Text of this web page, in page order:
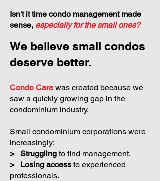
Isn't it time condo management made
sense, especially for the small ones?
We believe small condos
deserve better.
Condo Care was created because we
saw a quickly growing gap in the
condominium industry.
Small condominium corporations were
increasingly:
> Struggling to find management.
>
Losing access to experienced
professionals.